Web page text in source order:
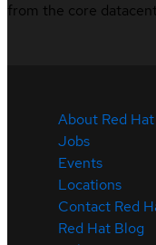
from the core
About Red Hat
Jobs
Events
Locations
Contact Red
Red Hat Blog